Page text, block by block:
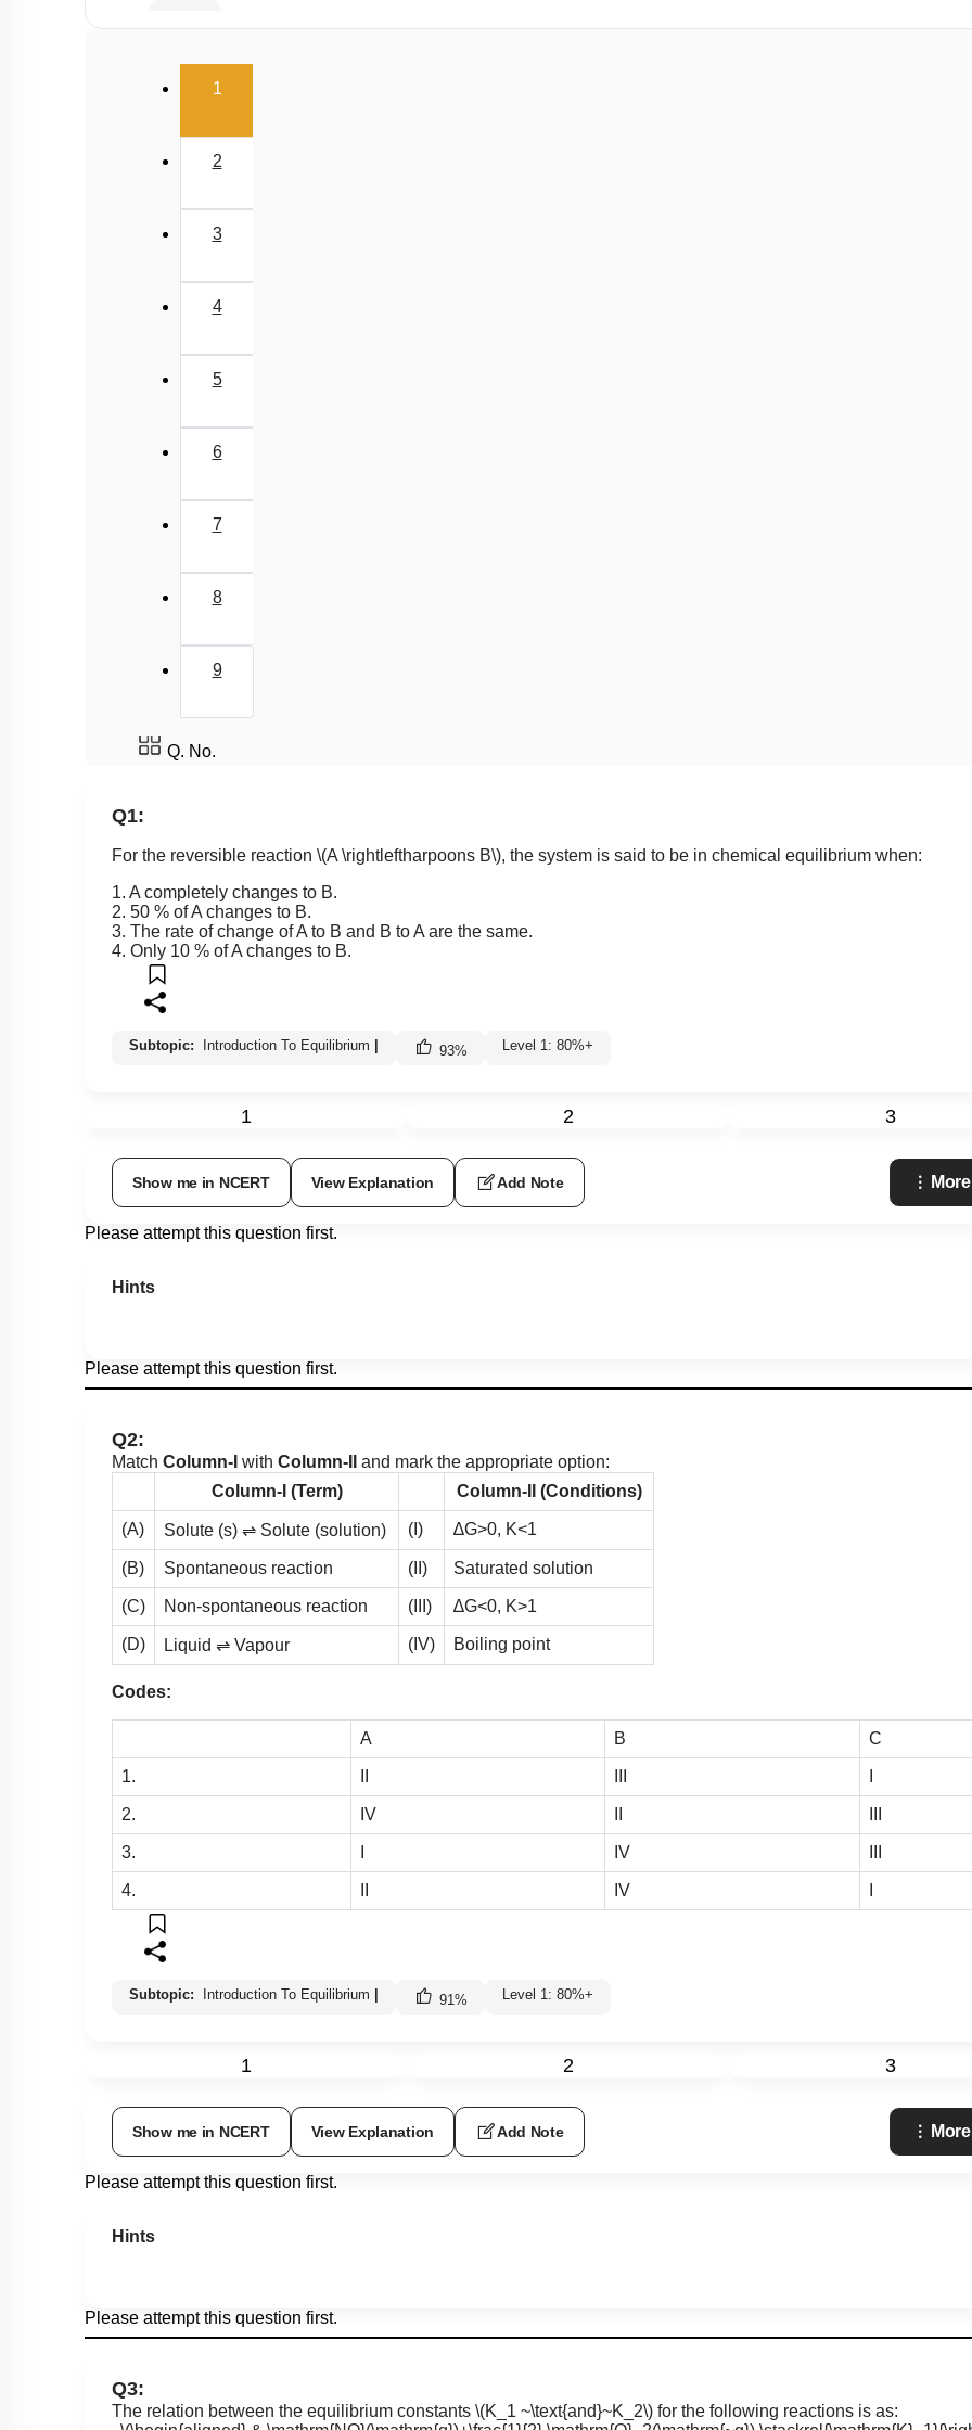
Solubility Product
1(current)
2
3
4
5
6
7
8
9
Q. No.
Q1:
For the reversible reaction \(A \rightleftharpoons B\), the system is said to be in chemical equilibrium when:
1. A completely changes to B.
2. 50 % of A changes to B.
3. The rate of change of A to B and B to A are the same.
4. Only 10 % of A changes to B.
Subtopic: Introduction To Equilibrium 93% Level 1: 80%+
1 2 3
Show me in NCERT View Explanation Add Note
Please attempt this question first.
Hints
Please attempt this question first.
Q2:
Match Column-I with Column-II and mark the appropriate option:
Column-I (Term)
Column-II (Conditions)
(A) Solute (s) ⇌ Solute (solution) (I) ∆G>0, K<1
(B) Spontaneous reaction (II) Saturated solution
(C) Non-spontaneous reaction (III) ∆G<0, K>1
(D) Liquid ⇌ Vapour (IV) Boiling point
Codes:
A B C
1.
2. IV
3. IV
4. IV
Subtopic: Introduction To Equilibrium 91% Level 1: 80%+
1 2 3
Show me in NCERT View Explanation Add Note
Please attempt this question first.
Hints
Please attempt this question first.
Q3:
The relation between the equilibrium constants \(K_1 ~\text{and}~K_2\) for the following reactions is as: